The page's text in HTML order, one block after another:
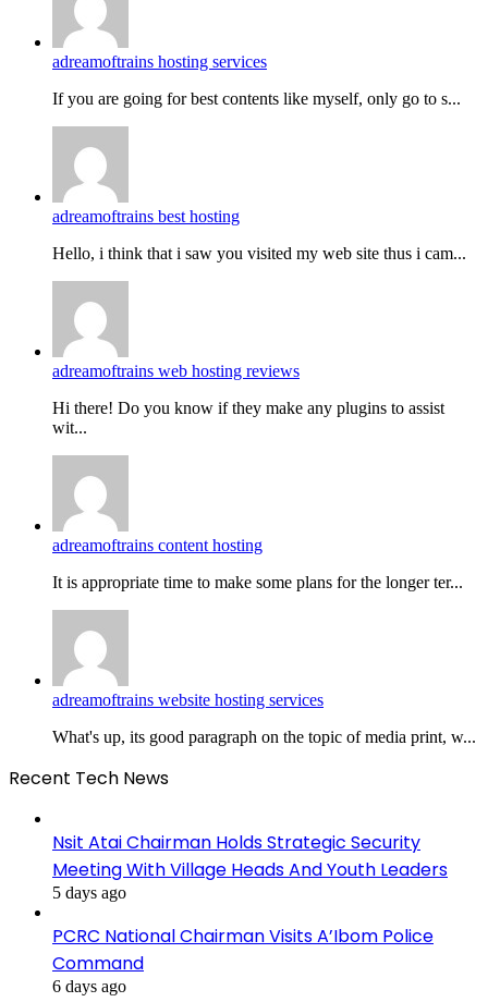
adreamoftrains hosting services
If you are going for best contents like myself, only go to s...
adreamoftrains best hosting
Hello, i think that i saw you visited my web site thus i cam...
adreamoftrains web hosting reviews
Hi there! Do you know if they make any plugins to assist
wit...
adreamoftrains content hosting
It is appropriate time to make some plans for the longer ter...
adreamoftrains website hosting services
What's up, its good paragraph on the topic of media print, w...
Recent Tech News
Nsit Atai Chairman Holds Strategic Security
Meeting With Village Heads And Youth Leaders
5 days ago
PCRC National Chairman Visits A’Ibom Police
Command
6 days ago